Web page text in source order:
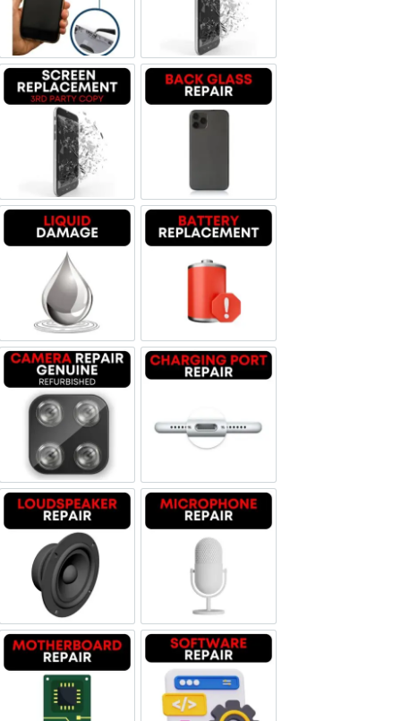
Screen Replacement OLED
Liquid Damage Battery Replacement
Camera Repair Genuine Refurbished
Charging Port Repair
Loudspeaker Repair Microphone Repair
Motherboard Repair Software & Data Repair